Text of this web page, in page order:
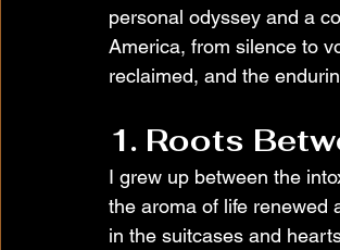
personal odyssey and a
America, from silence to
reclaimed, and the
1. Roots
I grew up between the
the aroma of life
in the suitcases and